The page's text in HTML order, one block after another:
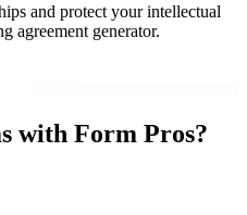
and protect your intellectual
agreement generator.
with Form Pros?